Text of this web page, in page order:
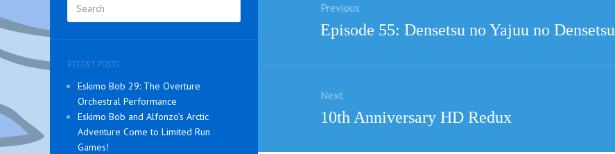
RECENT POSTS
Eskimo Bob 29: The Overture
Orchestral Performance
Eskimo Bob and Alfonzo’s Arctic
Adventure Come to Limited Run
Games!
navigation
Previous
Previous
post:
Episode 55: Densetsu no Yajuu no Densetsu
Next
Next
10th Anniversary HD Redux